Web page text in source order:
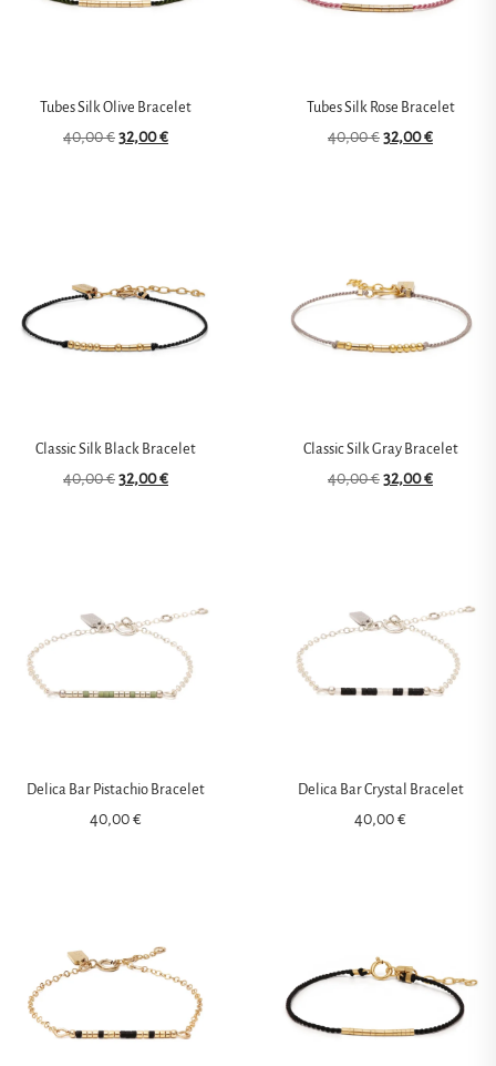
Tubes Silk Olive Bracelet
40,00€32,00€
Tubes Silk Rose Bracelet
40,00€32,00€
Classic Silk Black Bracelet
40,00€32,00€
Classic Silk Gray Bracelet
40,00€32,00€
Delica Bar Pistachio Bracelet
40,00€
Delica Bar Crystal Bracelet
40,00€